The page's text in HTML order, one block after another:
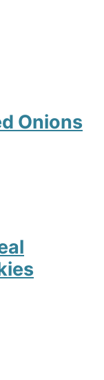
Onions